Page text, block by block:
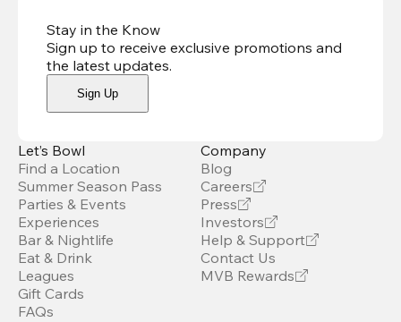
Stay in the Know
Sign up to receive exclusive promotions and
the latest updates.
Sign Up
Let’s Bowl
Find a Location
Summer Season Pass
Parties & Events
Experiences
Bar & Nightlife
Eat & Drink
Leagues
Gift Cards
FAQs
Company
Blog
Careers
Press
Investors
Help & Support
Contact Us
MVB Rewards